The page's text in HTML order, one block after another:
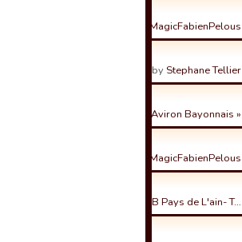
MagicFabienPelous
by Stephane Tellier
« Aviron Bayonnais »
MagicFabienPelous
USB Pays de L'ain- T…